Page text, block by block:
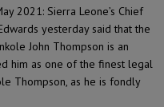
2021: Sierra Leone’s Chief
yesterday said that the
John Thompson is an
him as one of the finest legal
Thompson, as he is fondly